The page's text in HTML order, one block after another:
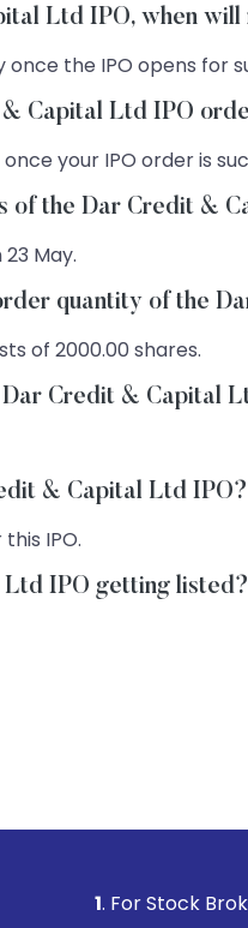
Ltd IPO, when will
the IPO opens for
Capital Ltd IPO
your IPO order is
of the Dar Credit &
May.
quantity of the
of 2000.00 shares.
Credit & Capital
& Capital Ltd IPO?
IPO.
IPO getting listed?
For Stock Broking,